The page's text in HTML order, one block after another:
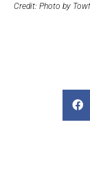
Credit: Photo by